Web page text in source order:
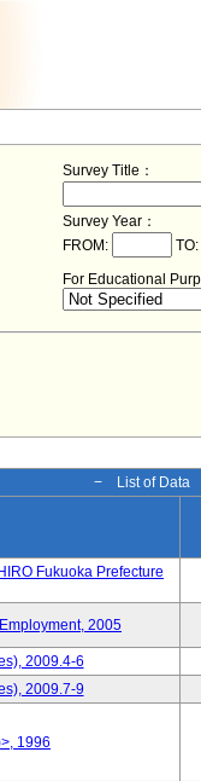
Survey Title：
Survey Year：
FROM:
TO:
For Educational
− List of Data
Fukuoka Prefecture
2005
2009.4-6
2009.7-9
1996